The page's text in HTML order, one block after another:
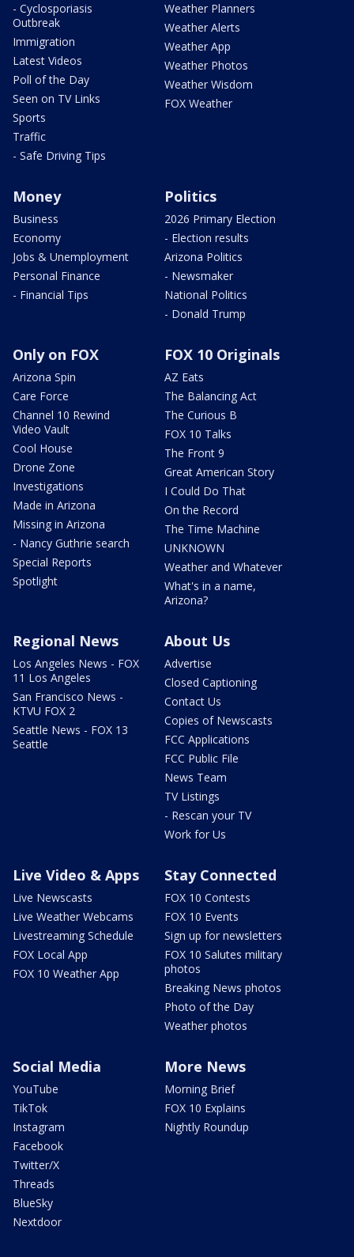
- Cyclosporiasis
Outbreak
Immigration
Latest Videos
Poll of the Day
Seen on TV Links
Sports
Traffic
- Safe Driving Tips
Weather Planners
Weather Alerts
Weather App
Weather Photos
Weather Wisdom
FOX Weather
Money
Business
Economy
Jobs & Unemployment
Personal Finance
- Financial Tips
Politics
2026 Primary Election
- Election results
Arizona Politics
- Newsmaker
National Politics
- Donald Trump
Only on FOX
Arizona Spin
Care Force
Channel 10 Rewind
Video Vault
Cool House
Drone Zone
Investigations
Made in Arizona
Missing in Arizona
- Nancy Guthrie search
Special Reports
Spotlight
FOX 10 Originals
AZ Eats
The Balancing Act
The Curious B
FOX 10 Talks
The Front 9
Great American Story
I Could Do That
On the Record
The Time Machine
UNKNOWN
Weather and Whatever
What's in a name,
Arizona?
Regional News
Los Angeles News - FOX
11 Los Angeles
San Francisco News -
KTVU FOX 2
Seattle News - FOX 13
Seattle
About Us
Advertise
Closed Captioning
Contact Us
Copies of Newscasts
FCC Applications
FCC Public File
News Team
TV Listings
- Rescan your TV
Work for Us
Live Video & Apps
Live Newscasts
Live Weather Webcams
Livestreaming Schedule
FOX Local App
FOX 10 Weather App
Stay Connected
FOX 10 Contests
FOX 10 Events
Sign up for newsletters
FOX 10 Salutes military
photos
Breaking News photos
Photo of the Day
Weather photos
Social Media
YouTube
TikTok
Instagram
Facebook
Twitter/X
Threads
BlueSky
Nextdoor
More News
Morning Brief
FOX 10 Explains
Nightly Roundup